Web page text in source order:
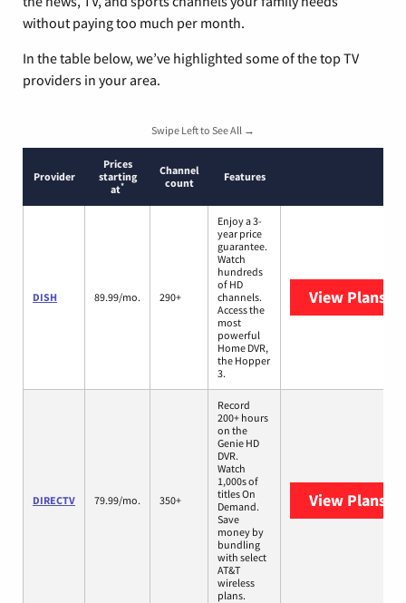
without paying too much per month.
In the table below, we’ve highlighted some of the top TV
providers in your area.
Swipe Left to See All →
Provider
Prices
starting
at*
Channel
count
Features
DISH 89.99/mo. 290+
Enjoy a 3-
year price
guarantee.
Watch
hundreds
of HD
channels.
Access the
most
powerful
Home DVR,
the Hopper
3.
View Plans
DIRECTV 79.99/mo. 350+
Record
200+ hours
on the
Genie HD
DVR.
Watch
1,000s of
titles On
Demand.
Save
money by
bundling
with select
AT&T
wireless
plans.
View Plans